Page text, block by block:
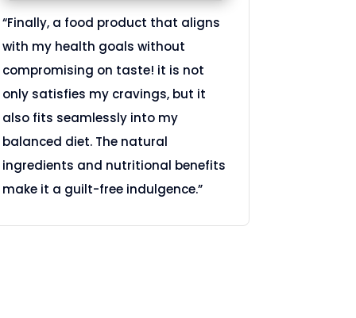
“Finally, a food product that aligns
with my health goals without
compromising on taste! it is not
only satisfies my cravings, but it
also fits seamlessly into my
balanced diet. The natural
ingredients and nutritional benefits
make it a guilt-free indulgence.”